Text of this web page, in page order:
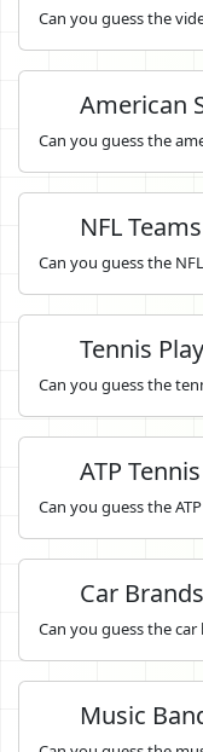
Can you guess the
American
Can you guess the
NFL Teams
Can you guess the
Tennis
Can you guess the
ATP
Can you guess the
Car Brands
Can you guess the car
Music